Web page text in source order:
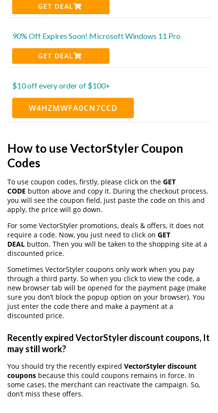
GET DEAL
90% Off Expires Soon! Microsoft Windows 11 Pro
GET DEAL
$10 off every order of $100+
W4HZMWFA0CN7CCD
How to use VectorStyler Coupon
Codes
To use coupon codes, firstly, please click on the GET
CODE button above and copy it. During the checkout process,
you will see the coupon field, just paste the code on this and
apply, the price will go down.
For some VectorStyler promotions, deals & offers, it does not
require a code. Now, you just need to click on GET
DEAL button. Then you will be taken to the shopping site at a
discounted price.
Sometimes VectorStyler coupons only work when you pay
through a third party. So when you click to view the code, a
new browser tab will be opened for the payment page (make
sure you don’t block the popup option on your browser). You
just enter the code there and make a payment at a
discounted price.
Recently expired VectorStyler discount coupons, It
may still work?
You should try the recently expired VectorStyler discount
coupons because this could coupons remains in force. In
some cases, the merchant can reactivate the campaign. So,
don’t miss these offers.